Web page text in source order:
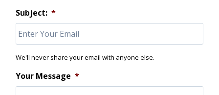
Subject: *
We'll never share your email with anyone else.
Your Message *